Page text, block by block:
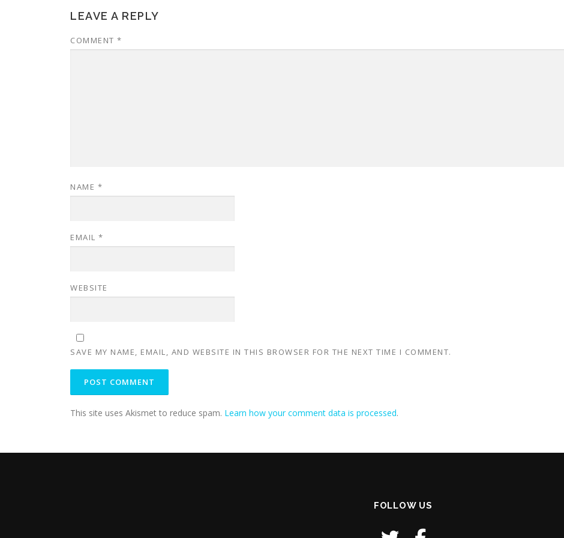
LEAVE A REPLY
COMMENT *
NAME *
EMAIL *
WEBSITE
SAVE MY NAME, EMAIL, AND WEBSITE IN THIS BROWSER FOR THE NEXT TIME I COMMENT.
This site uses Akismet to reduce spam. Learn how your comment data is processed.
FOLLOW US